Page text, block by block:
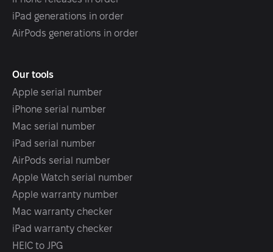
iPad generations in order
AirPods generations in order
Our tools
Apple serial number
iPhone serial number
Mac serial number
iPad serial number
AirPods serial number
Apple Watch serial number
Apple warranty number
Mac warranty checker
iPad warranty checker
HEIC to JPG